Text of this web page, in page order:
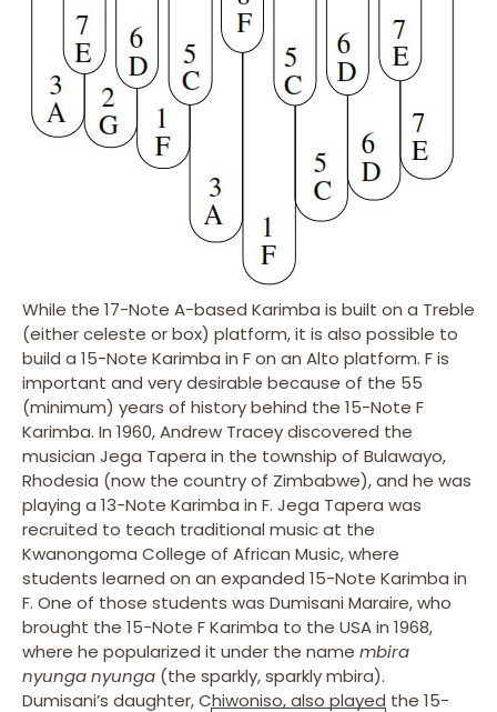
While the 17-Note A-based Karimba is built on a Treble
(either celeste or box) platform, it is also possible to
build a 15-Note Karimba in F on an Alto platform. F is
important and very desirable because of the 55
(minimum) years of history behind the 15-Note F
Karimba. In 1960, Andrew Tracey discovered the
musician Jega Tapera in the township of Bulawayo,
Rhodesia (now the country of Zimbabwe), and he was
playing a 13-Note Karimba in F. Jega Tapera was
recruited to teach traditional music at the
Kwanongoma College of African Music, where
students learned on an expanded 15-Note Karimba in
F. One of those students was Dumisani Maraire, who
brought the 15-Note F Karimba to the USA in 1968,
where he popularized it under the name mbira
nyunga nyunga (the sparkly, sparkly mbira).
Dumisani’s daughter, Chiwoniso, also played the 15-